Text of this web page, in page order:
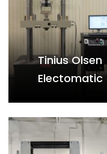
Tinius Olsen
Electomatic